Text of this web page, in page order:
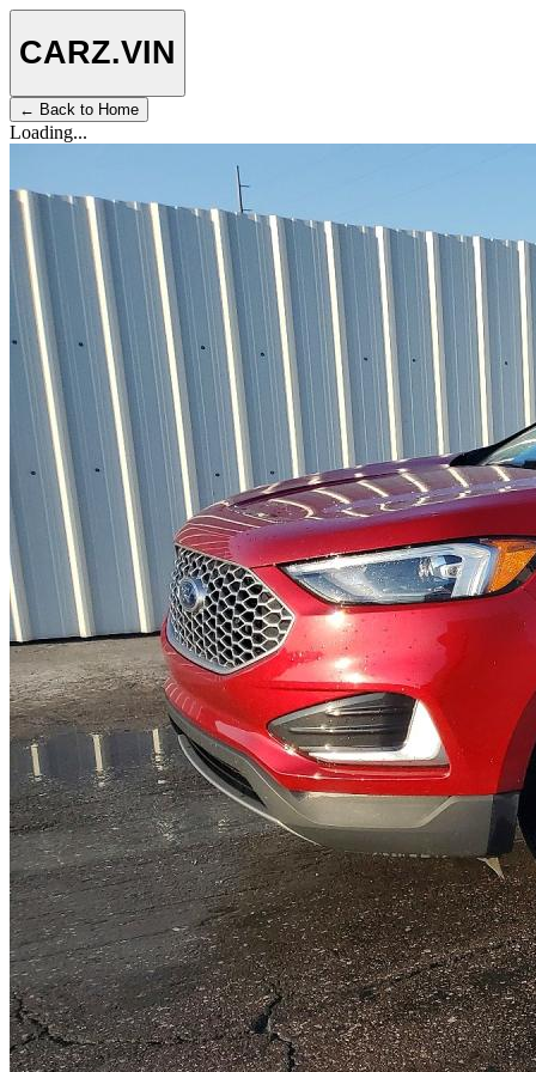
CARZ.VIN
← Back to Home
Loading...